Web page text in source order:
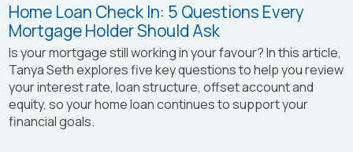
Home Loan Check In: 5 Questions Every
Mortgage Holder Should Ask
Is your mortgage still working in your favour? In this article,
Tanya Sethexplores five key questions to help you review
your interest rate, loan structure, offset account and
equity, so your home loan continues to support your
financial goals.